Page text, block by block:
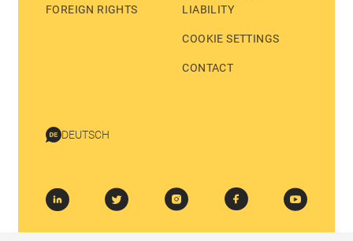
FOREIGN RIGHTS
LIABILITY
COOKIE SETTINGS
CONTACT
DEUTSCH